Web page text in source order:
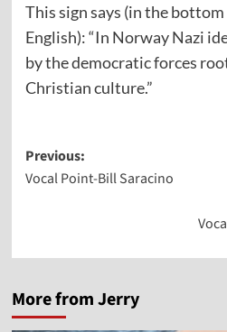
This sign says (in the
English): “In Norway Nazi
by the democratic forces
Christian culture.”
Post
navigation
Previous:
Vocal Point-Bill Saracino
More from Jerry